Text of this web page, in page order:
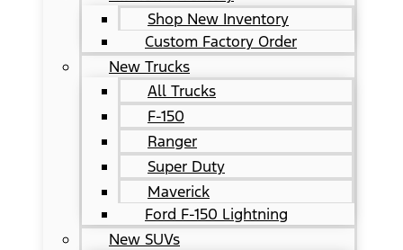
Shop New Inventory
Custom Factory Order
New Trucks
All Trucks
F-150
Ranger
Super Duty
Maverick
Ford F-150 Lightning
New SUVs